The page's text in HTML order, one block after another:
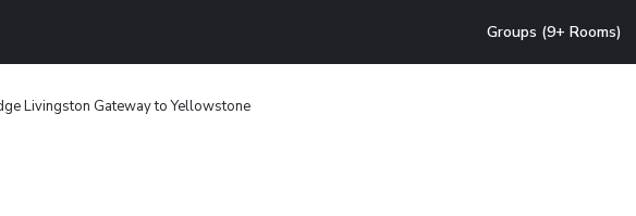
Groups (9+ Rooms)
Livingston Gateway to Yellowstone